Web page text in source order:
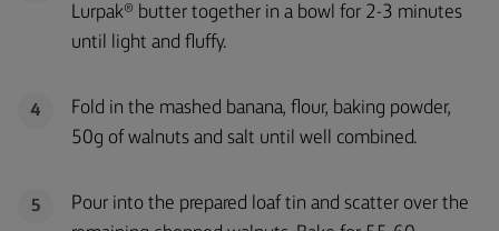
Lurpak® butter together in a bowl for 2-3 minutes
until light and fluffy.
4
Fold in the mashed banana, flour, baking powder,
50g of walnuts and salt until well combined.
5
Pour into the prepared loaf tin and scatter over the